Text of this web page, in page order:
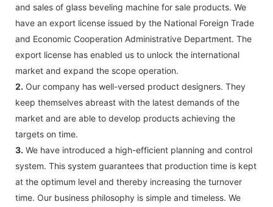
and sales of glass beveling machine for sale products. We
have an export license issued by the National Foreign Trade
and Economic Cooperation Administrative Department. The
export license has enabled us to unlock the international
market and expand the scope operation.
2. Our company has well-versed product designers. They
keep themselves abreast with the latest demands of the
market and are able to develop products achieving the
targets on time.
3. We have introduced a high-efficient planning and control
system. This system guarantees that production time is kept
at the optimum level and thereby increasing the turnover
time. Our business philosophy is simple and timeless. We